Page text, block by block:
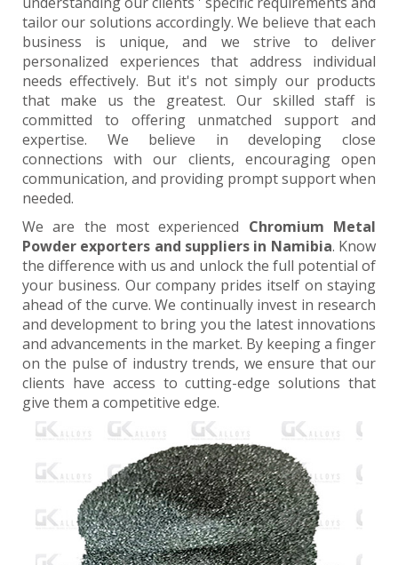
tailor our solutions accordingly. We believe that each
business is unique, and we strive to deliver
personalized experiences that address individual
needs effectively. But it's not simply our products
that make us the greatest. Our skilled staff is
committed to offering unmatched support and
expertise. We believe in developing close
connections with our clients, encouraging open
communication, and providing prompt support when
needed.
We are the most experienced Chromium Metal
Powder exporters and suppliers in Namibia. Know
the difference with us and unlock the full potential of
your business. Our company prides itself on staying
ahead of the curve. We continually invest in research
and development to bring you the latest innovations
and advancements in the market. By keeping a finger
on the pulse of industry trends, we ensure that our
clients have access to cutting-edge solutions that
give them a competitive edge.